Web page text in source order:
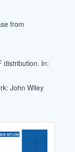
from
distribution. In:
John Wiley